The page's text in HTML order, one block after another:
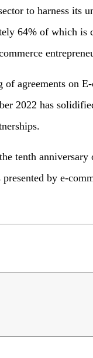
to harness its
64% of which is
agreements on
2022 has
tenth
by e-